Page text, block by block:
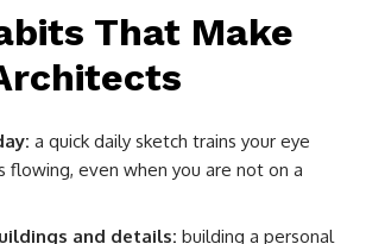
That Make
a quick daily sketch trains your eye
flowing, even when you are not on a
and details: building a personal